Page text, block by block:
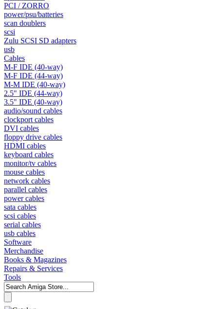
PCI / ZORRO
power/psu/batteries
scan doublers
scsi
Zulu SCSI SD adapters
usb
Cables
M-F IDE (40-way)
M-F IDE (44-way)
M-M IDE (40-way)
2.5" IDE (44-way)
3.5" IDE (40-way)
audio/sound cables
clockport cables
DVI cables
floppy drive cables
HDMI cables
keyboard cables
monitor/tv cables
mouse cables
network cables
parallel cables
power cables
sata cables
scsi cables
serial cables
usb cables
Software
Merchandise
Books & Magazines
Repairs & Services
Tools